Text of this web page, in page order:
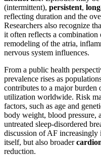
(intermittent), persistent,
reflecting duration and the
Researchers also recognize
it often reflects a
remodeling of the atria,
nervous system influences.
From a public health
prevalence rises as
contributes to a major burden
utilization worldwide. Risk
factors, such as age and
body weight, blood pressure,
untreated sleep-disordered
discussion of AF
itself, but also broader
reduction.